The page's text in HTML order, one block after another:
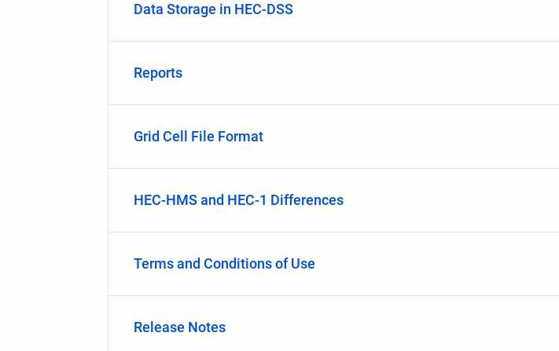
Data Storage in HEC-DSS
Reports
Grid Cell File Format
HEC-HMS and HEC-1 Differences
Terms and Conditions of Use
Release Notes